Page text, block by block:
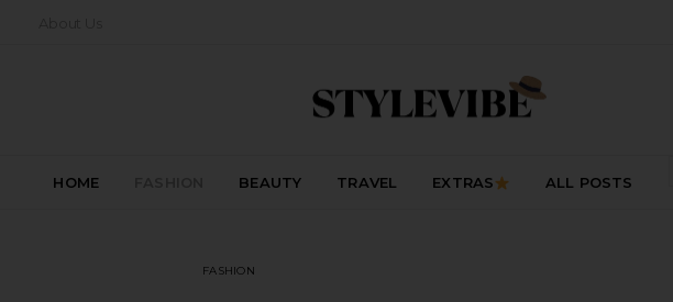
HOME BEAUTY TRAVEL EXTRAS ALL POSTS
FASHION